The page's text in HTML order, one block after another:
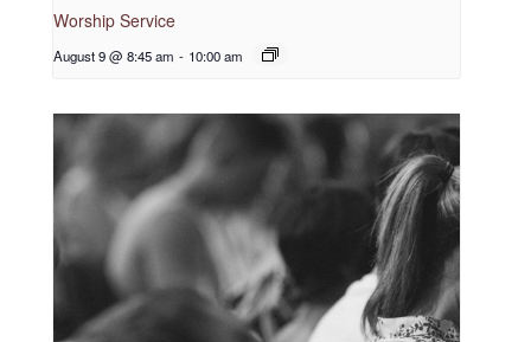
Worship Service
August 9 @ 8:45 am - 10:00 am